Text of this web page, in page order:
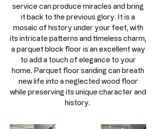
service can produce miracles and bring
it back to the previous glory. It is a
mosaic of history under your feet, with
its intricate patterns and timeless charm,
a parquet block floor is an excellent way
to add a touch of elegance to your
home. Parquet floor sanding can breath
new life into a neglected wood floor
while preserving its unique character and
history.